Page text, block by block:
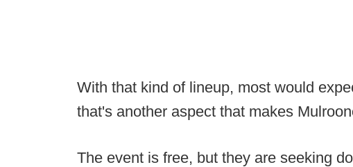
With that kind of lineup, most would
that's another aspect that makes
The event is free, but they are seeking